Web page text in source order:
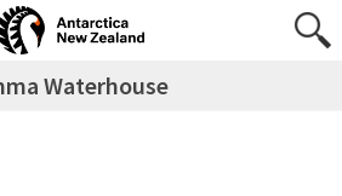
Waterhouse